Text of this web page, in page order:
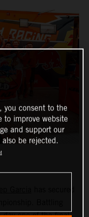
Garcia
you consent to the
to improve website
and support our
be rejected.